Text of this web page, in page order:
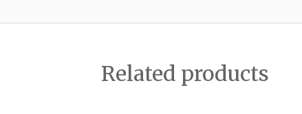
Related products